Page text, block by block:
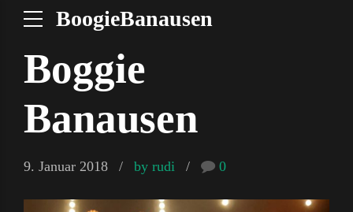
BoogieBanausen
Boggie
Banausen
9. Januar 2018 by rudi 0